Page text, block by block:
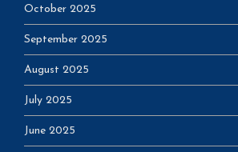
October 2025
September 2025
August 2025
July 2025
June 2025